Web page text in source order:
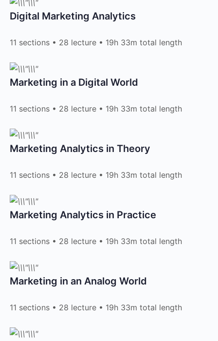
Digital Marketing Analytics​
11 sections • 28 lecture • 19h 33m total length
Marketing in a Digital World​
11 sections • 28 lecture • 19h 33m total length
Marketing Analytics in Theory​
11 sections • 28 lecture • 19h 33m total length
Marketing Analytics in Practice​
11 sections • 28 lecture • 19h 33m total length
Marketing in an Analog World​
11 sections • 28 lecture • 19h 33m total length